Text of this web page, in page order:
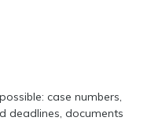
case numbers,
deadlines, documents